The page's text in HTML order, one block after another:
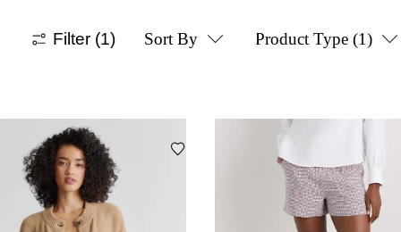
Filter (1) Sort By Product Type (1)